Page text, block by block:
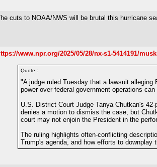
cuts to NOAA/NWS will be brutal this hurricane
www.npr.org/2025/05/28/nx-s1-5414191/
Quote :
"A judge ruled Tuesday that a lawsuit
power over federal government operations
U.S. District Court Judge Tanya Chutkan's
denies a motion to dismiss the case, but
court may not enjoin the President in the
The ruling highlights often-conflicting
Trump's agenda, and how efforts to